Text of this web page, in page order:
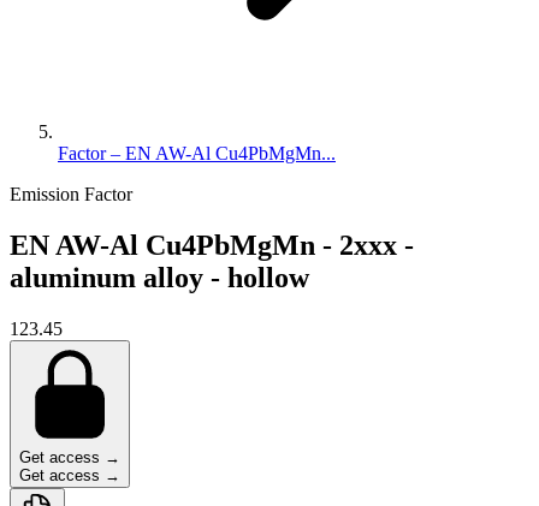
Factor – EN AW-Al Cu4PbMgMn...
Emission Factor
EN AW-Al Cu4PbMgMn - 2xxx -
aluminum alloy - hollow
123.45
Get access →
Get access →